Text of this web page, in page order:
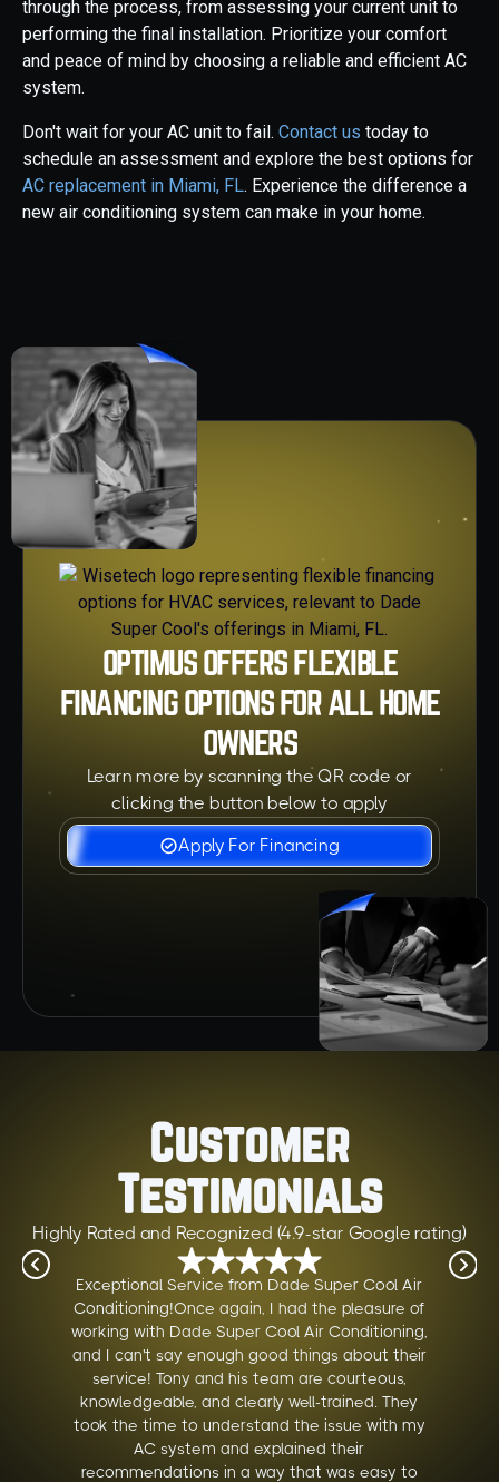
through the process, from assessing your current unit to
performing the final installation. Prioritize your comfort
and peace of mind by choosing a reliable and efficient AC
system.
Don't wait for your AC unit to fail. Contact us today to
schedule an assessment and explore the best options for
AC replacement in Miami, FL. Experience the difference a
new air conditioning system can make in your home.
OPTIMUS OFFERS FLEXIBLE
FINANCING OPTIONS FOR ALL HOME
OWNERS
Learn more by scanning the QR code or
clicking the button below to apply
Apply For Financing
Customer
Testimonials
Highly Rated and Recognized (4.9-star Google rating)
Exceptional Service from Dade Super Cool Air
Conditioning!Once again, I had the pleasure of
working with Dade Super Cool Air Conditioning,
and I can't say enough good things about their
service! Tony and his team are courteous,
knowledgeable, and clearly well-trained. They
took the time to understand the issue with my
AC system and explained their
recommendations in a way that was easy to